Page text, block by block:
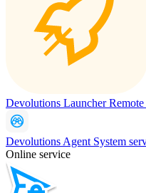
Devolutions Launcher
Devolutions Agent System
Online service